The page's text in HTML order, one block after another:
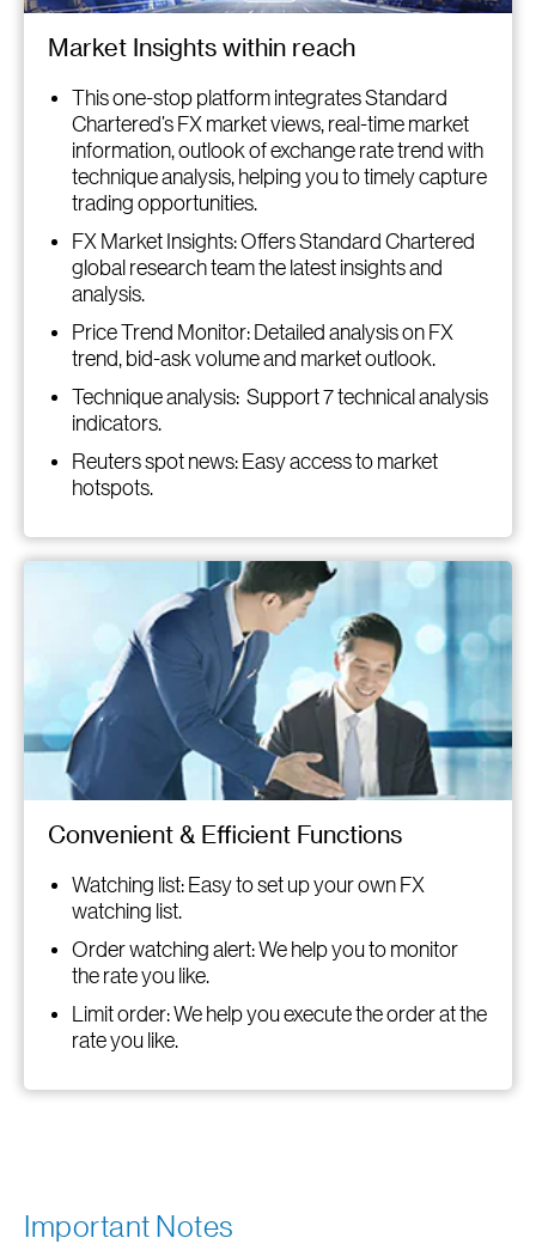
Market Insights within reach
This one-stop platform integrates Standard
Chartered’s FX market views, real-time market
information, outlook of exchange rate trend with
technique analysis, helping you to timely capture
trading opportunities.
FX Market Insights: Offers Standard Chartered
global research team the latest insights and
analysis.
Price Trend Monitor: Detailed analysis on FX
trend, bid-ask volume and market outlook.
Technique analysis: Support 7 technical analysis
indicators.
Reuters spot news: Easy access to market
hotspots.
Convenient & Efficient Functions
Watching list: Easy to set up your own FX
watching list.
Order watching alert: We help you to monitor
the rate you like.
Limit order: We help you execute the order at the
rate you like.
Important Notes